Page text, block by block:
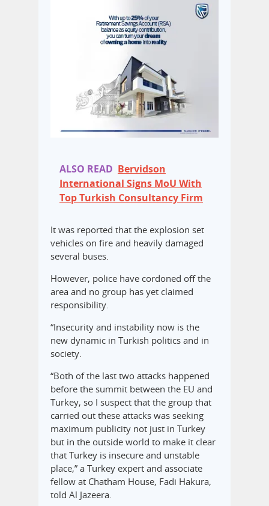
ALSO READ Bervidson
International Signs MoU With
Top Turkish Consultancy Firm
It was reported that the explosion set
vehicles on fire and heavily damaged
several buses.
However, police have cordoned off the
area and no group has yet claimed
responsibility.
“Insecurity and instability now is the
new dynamic in Turkish politics and in
society.
“Both of the last two attacks happened
before the summit between the EU and
Turkey, so I suspect that the group that
carried out these attacks was seeking
maximum publicity not just in Turkey
but in the outside world to make it clear
that Turkey is insecure and unstable
place,” a Turkey expert and associate
fellow at Chatham House, Fadi Hakura,
told Al Jazeera.